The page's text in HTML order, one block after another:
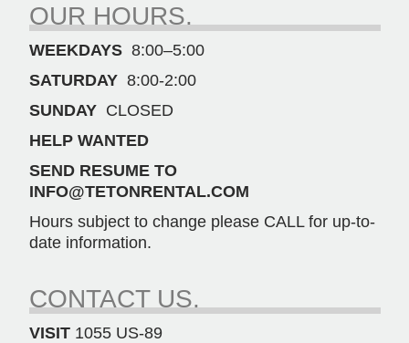
OUR HOURS.
WEEKDAYS 8:00–5:00
SATURDAY 8:00-2:00
SUNDAY CLOSED
HELP WANTED
SEND RESUME TO
INFO@TETONRENTAL.COM
Hours subject to change please CALL for up-to-
date information.
CONTACT US.
VISIT 1055 US-89